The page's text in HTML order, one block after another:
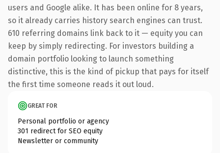
users and Google alike. It has been online for 8 years,
so it already carries history search engines can trust.
610 referring domains link back to it — equity you can
keep by simply redirecting. For investors building a
domain portfolio looking to launch something
distinctive, this is the kind of pickup that pays for itself
the first time someone reads it out loud.
GREAT FOR
Personal portfolio or agency
301 redirect for SEO equity
Newsletter or community